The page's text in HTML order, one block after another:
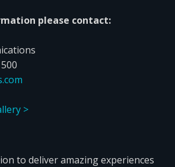
please contact:
>
to deliver amazing experiences